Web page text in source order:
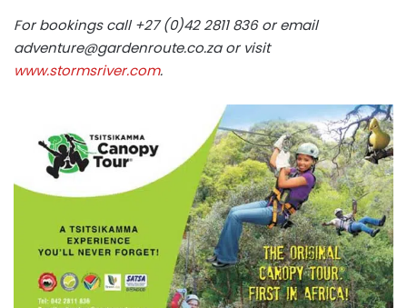
For bookings call +27 (0)42 2811 836 or email
adventure@gardenroute.co.zaor visit
www.stormsriver.com.